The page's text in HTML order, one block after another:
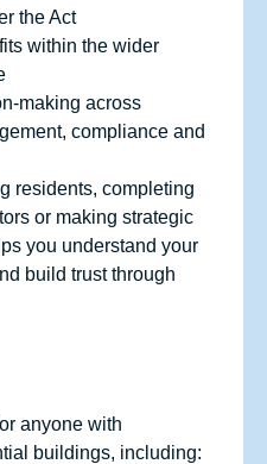
the Act
within the wider
across
compliance and
residents, completing
or making strategic
you understand your
build trust through
anyone with
buildings, including: